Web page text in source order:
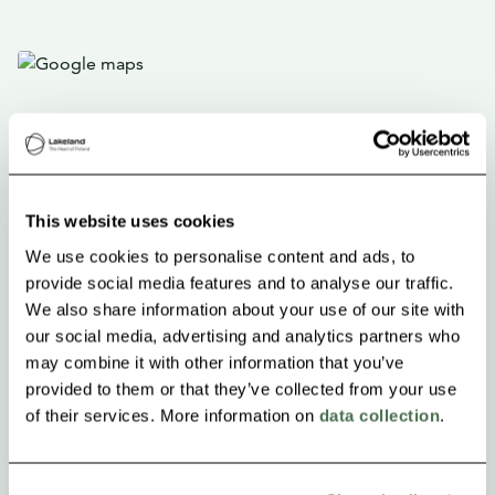
This website uses cookies
We use cookies to personalise content and ads, to
provide social media features and to analyse our traffic.
We also share information about your use of our site with
our social media, advertising and analytics partners who
may combine it with other information that you’ve
provided to them or that they’ve collected from your use
of their services. More information on data collection.